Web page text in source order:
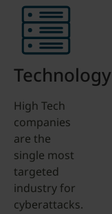
Technology
High Tech
companies
are the
single most
targeted
industry for
cyberattacks.